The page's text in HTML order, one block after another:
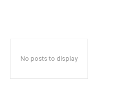
No posts to display